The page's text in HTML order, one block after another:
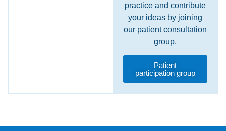
practice and contribute
your ideas by joining
our patient consultation
group.
Patient
participation group